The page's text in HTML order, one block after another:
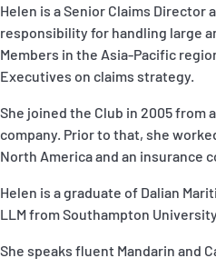
English
Helen is a Senior Claims Director
responsibility for handling large
Members in the Asia-Pacific
Executives on claims strategy.
She joined the Club in 2005 from
company. Prior to that, she
North America and an insurance
Helen is a graduate of Dalian
LLM from Southampton
She speaks fluent Mandarin and